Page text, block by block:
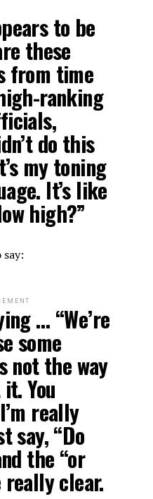
to be
these
from time
ranking
do this
my toning
It’s like
high?”
… “We’re
some
not the way
You
really
say, “Do
the “or
really clear.